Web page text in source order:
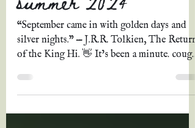
grace & gratitude |
summer 2024
“September came in with golden days and
silver nights.” — J.R.R. Tolkien, The Return
of the King Hi. 👋 It’s been a minute. cough